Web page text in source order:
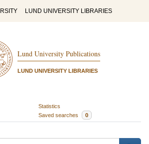
LUND UNIVERSITY LIBRARIES
Lund University Publications
LUND UNIVERSITY LIBRARIES
Statistics
Saved searches 0